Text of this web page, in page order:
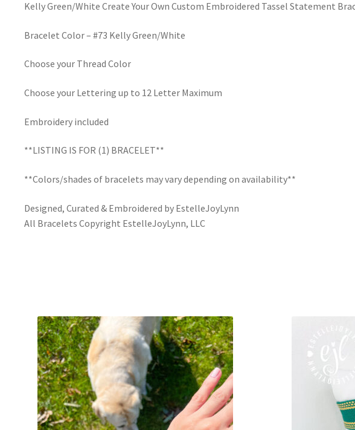
Kelly Green/White Create Your Own Custom Embroidered Tassel Statement
Bracelet Color – #73 Kelly Green/White
Choose your Thread Color
Choose your Lettering up to 12 Letter Maximum
Embroidery included
**LISTING IS FOR (1) BRACELET**
**Colors/shades of bracelets may vary depending on availability**
Designed, Curated & Embroidered by EstelleJoyLynn
All Bracelets Copyright EstelleJoyLynn, LLC